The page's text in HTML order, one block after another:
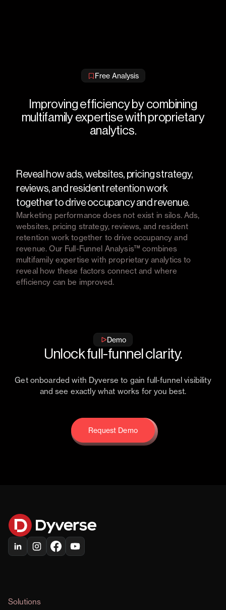
Free Analysis
Improving efficiency by combining
multifamily expertise with proprietary
analytics.
Reveal how ads, websites, pricing strategy,
reviews, and resident retention work
together to drive occupancy and revenue.
Marketing performance does not exist in silos. Ads,
websites, pricing strategy, reviews, and resident
retention work together to drive occupancy and
revenue. Our Full-Funnel Analysis™ combines
multifamily expertise with proprietary analytics to
reveal how these factors connect and where
efficiency can be improved.
Get free full-funnel analysis
Demo
Unlock full-funnel clarity.
Get onboarded with Dyverse to gain full-funnel visibility
and see exactly what works for you best.
Request Demo
Request Demo
Solutions